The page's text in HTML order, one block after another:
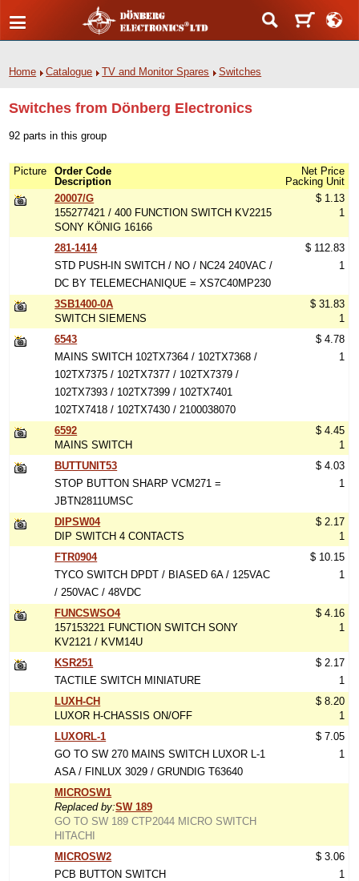
Home Catalogue TV and Monitor Spares Switches
Switches from Dönberg Electronics
92 parts in this group
Picture
Order Code
Description
Net Price
Packing Unit
20007/G
155277421 / 400 FUNCTION SWITCH KV2215
SONY KÖNIG 16166
$ 1.13
1
281-1414
STD PUSH-IN SWITCH / NO / NC24 240VAC /
DC BY TELEMECHANIQUE = XS7C40MP230
$ 112.83
1
3SB1400-0A
SWITCH SIEMENS
$ 31.83
1
6543
MAINS SWITCH 102TX7364 / 102TX7368 /
102TX7375 / 102TX7377 / 102TX7379 /
102TX7393 / 102TX7399 / 102TX7401
102TX7418 / 102TX7430 / 2100038070
$ 4.78
1
6592
MAINS SWITCH
$ 4.45
1
BUTTUNIT53
STOP BUTTON SHARP VCM271 =
JBTN2811UMSC
$ 4.03
1
DIPSW04
DIP SWITCH 4 CONTACTS
$ 2.17
1
FTR0904
TYCO SWITCH DPDT / BIASED 6A / 125VAC
/ 250VAC / 48VDC
$ 10.15
1
FUNCSWSO4
157153221 FUNCTION SWITCH SONY
KV2121 / KVM14U
$ 4.16
1
KSR251
TACTILE SWITCH MINIATURE
$ 2.17
1
LUXH-CH
LUXOR H-CHASSIS ON/OFF
$ 8.20
1
LUXORL-1
GO TO SW 270 MAINS SWITCH LUXOR L-1
ASA / FINLUX 3029 / GRUNDIG T63640
$ 7.05
1
MICROSW1
Replaced by:SW 189
GO TO SW 189 CTP2044 MICRO SWITCH
HITACHI
MICROSW2
PCB BUTTON SWITCH
$ 3.06
1